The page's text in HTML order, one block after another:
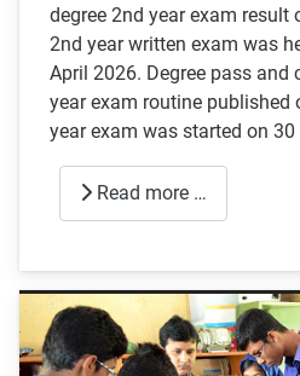
degree 2nd year exam result
2nd year written exam was
April 2026. Degree pass and
year exam routine published
year exam was started on
Read more …